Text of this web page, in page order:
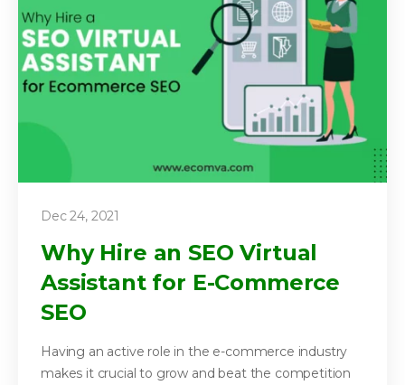
Dec 24, 2021
Why Hire an SEO Virtual
Assistant for E-Commerce
SEO
Having an active role in the e-commerce industry
makes it crucial to grow and beat the competition